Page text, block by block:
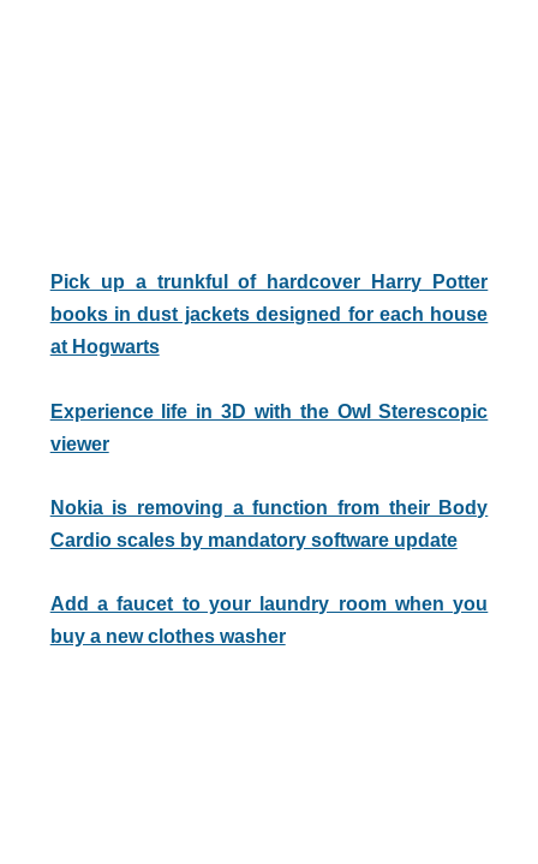
Pick up a trunkful of hardcover Harry Potter
books in dust jackets designed for each house
at Hogwarts
Experience life in 3D with the Owl Sterescopic
viewer
Nokia is removing a function from their Body
Cardio scales by mandatory software update
Add a faucet to your laundry room when you
buy a new clothes washer